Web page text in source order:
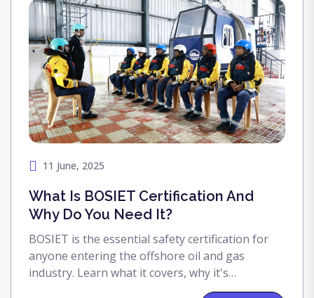
11 June, 2025
What Is BOSIET Certification And
Why Do You Need It?
BOSIET is the essential safety certification for
anyone entering the offshore oil and gas
industry. Learn what it covers, why it's
mandatory, and how PISTA helps you get